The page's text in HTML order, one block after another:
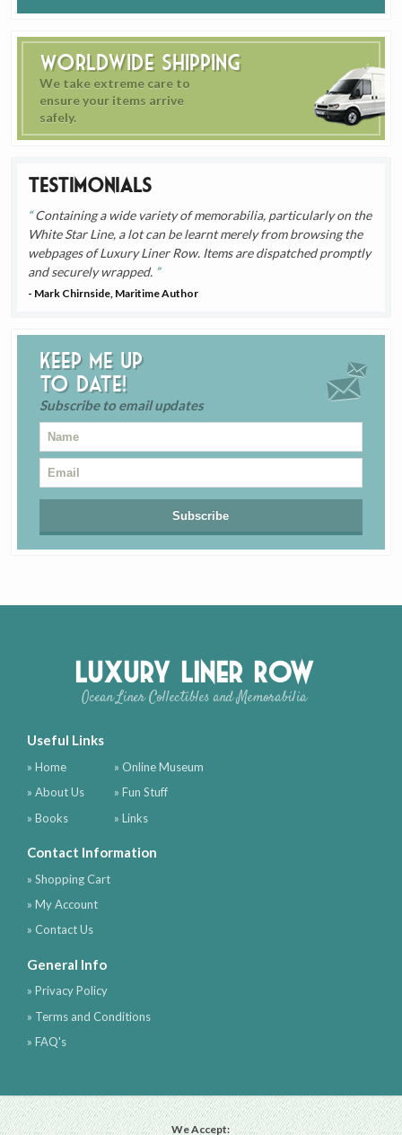
Worldwide Shipping
We take extreme care to
ensure your items arrive
safely.
Testimonials
Containing a wide variety of memorabilia, particularly on the
White Star Line, a lot can be learnt merely from browsing the
webpages of Luxury Liner Row. Items are dispatched promptly
and securely wrapped.
- Mark Chirnside, Maritime Author
Keep me up
to date!
Subscribe to email updates
Luxury Liner Row
Ocean Liner Collectibles and Memorabilia
Useful Links
» Home
» About Us
» Books
» Online Museum
» Fun Stuff
» Links
Contact Information
» Shopping Cart
» My Account
» Contact Us
General Info
» Privacy Policy
» Terms and Conditions
» FAQ's
We Accept: